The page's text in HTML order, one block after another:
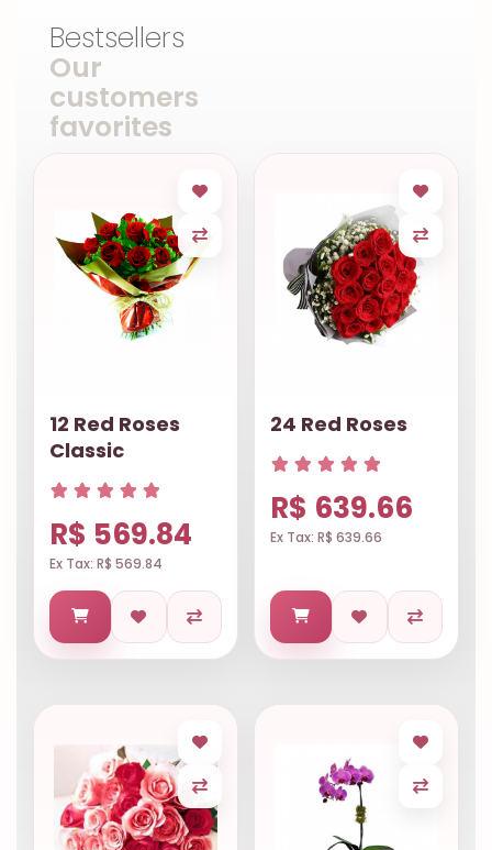
Bestsellers
Our
customers
favorites
12 Red Roses
Classic
R$ 569.84
Ex Tax: R$ 569.84
24 Red Roses
R$ 639.66
Ex Tax: R$ 639.66